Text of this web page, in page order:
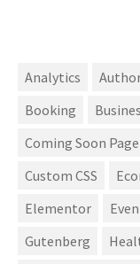
Analytics
Booking
Coming Soon Page
Custom CSS
Elementor
Gutenberg